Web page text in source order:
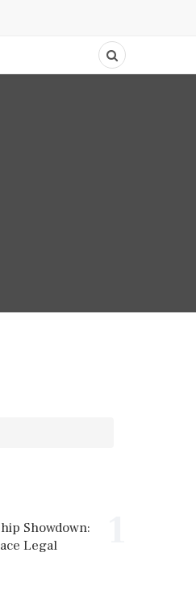
Showdown:
Legal